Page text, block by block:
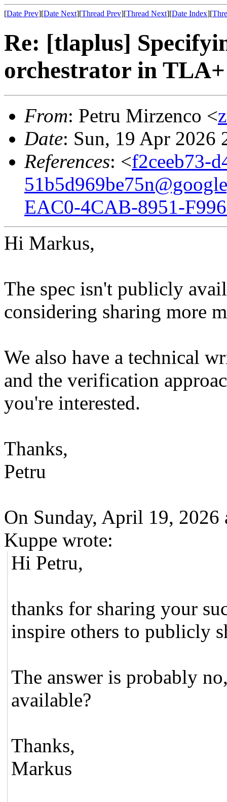
[Date Prev][Date Next][Thread Prev][Thread Next][Date Index][
Re: [tlaplus]
orchestrator in
From: Petru Mirzenco <
Date: Sun, 19 Apr 2026
References: <f2ceeb73-
EAC0-4CAB-8951-
Hi Markus,
The spec isn't publicly
considering sharing more
We also have a technical
and the verification
you're interested.
Thanks,
Petru
On Sunday, April 19,
Kuppe wrote:
Hi Petru,
thanks for sharing your
inspire others to publicly
The answer is probably
available?
Thanks,
Markus